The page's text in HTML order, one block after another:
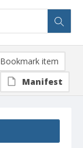
Bookmark item
Manifest